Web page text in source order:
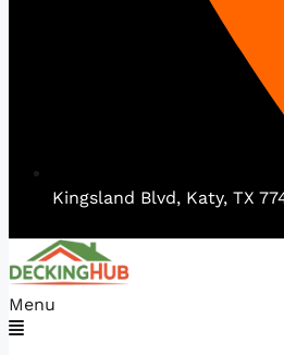
Kingsland Blvd, Katy, TX
Menu